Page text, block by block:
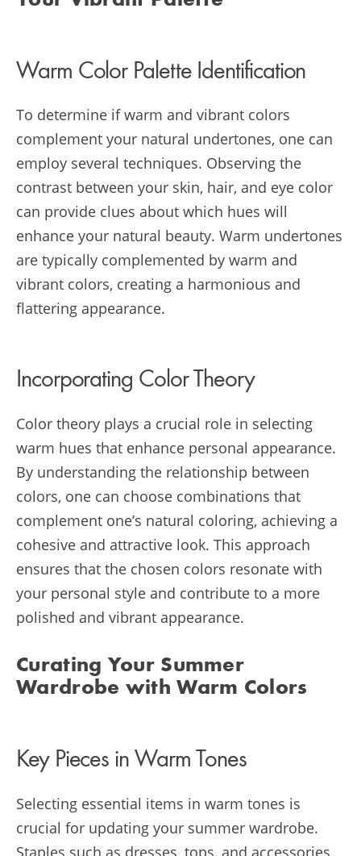
Warm Color Palette Identification
To determine if warm and vibrant colors
complement your natural undertones, one can
employ several techniques. Observing the
contrast between your skin, hair, and eye color
can provide clues about which hues will
enhance your natural beauty. Warm undertones
are typically complemented by warm and
vibrant colors, creating a harmonious and
flattering appearance.
Incorporating Color Theory
Color theory plays a crucial role in selecting
warm hues that enhance personal appearance.
By understanding the relationship between
colors, one can choose combinations that
complement one’s natural coloring, achieving a
cohesive and attractive look. This approach
ensures that the chosen colors resonate with
your personal style and contribute to a more
polished and vibrant appearance.
Curating Your Summer
Wardrobe with Warm Colors
Key Pieces in Warm Tones
Selecting essential items in warm tones is
crucial for updating your summer wardrobe.
Staples such as dresses, tops, and accessories